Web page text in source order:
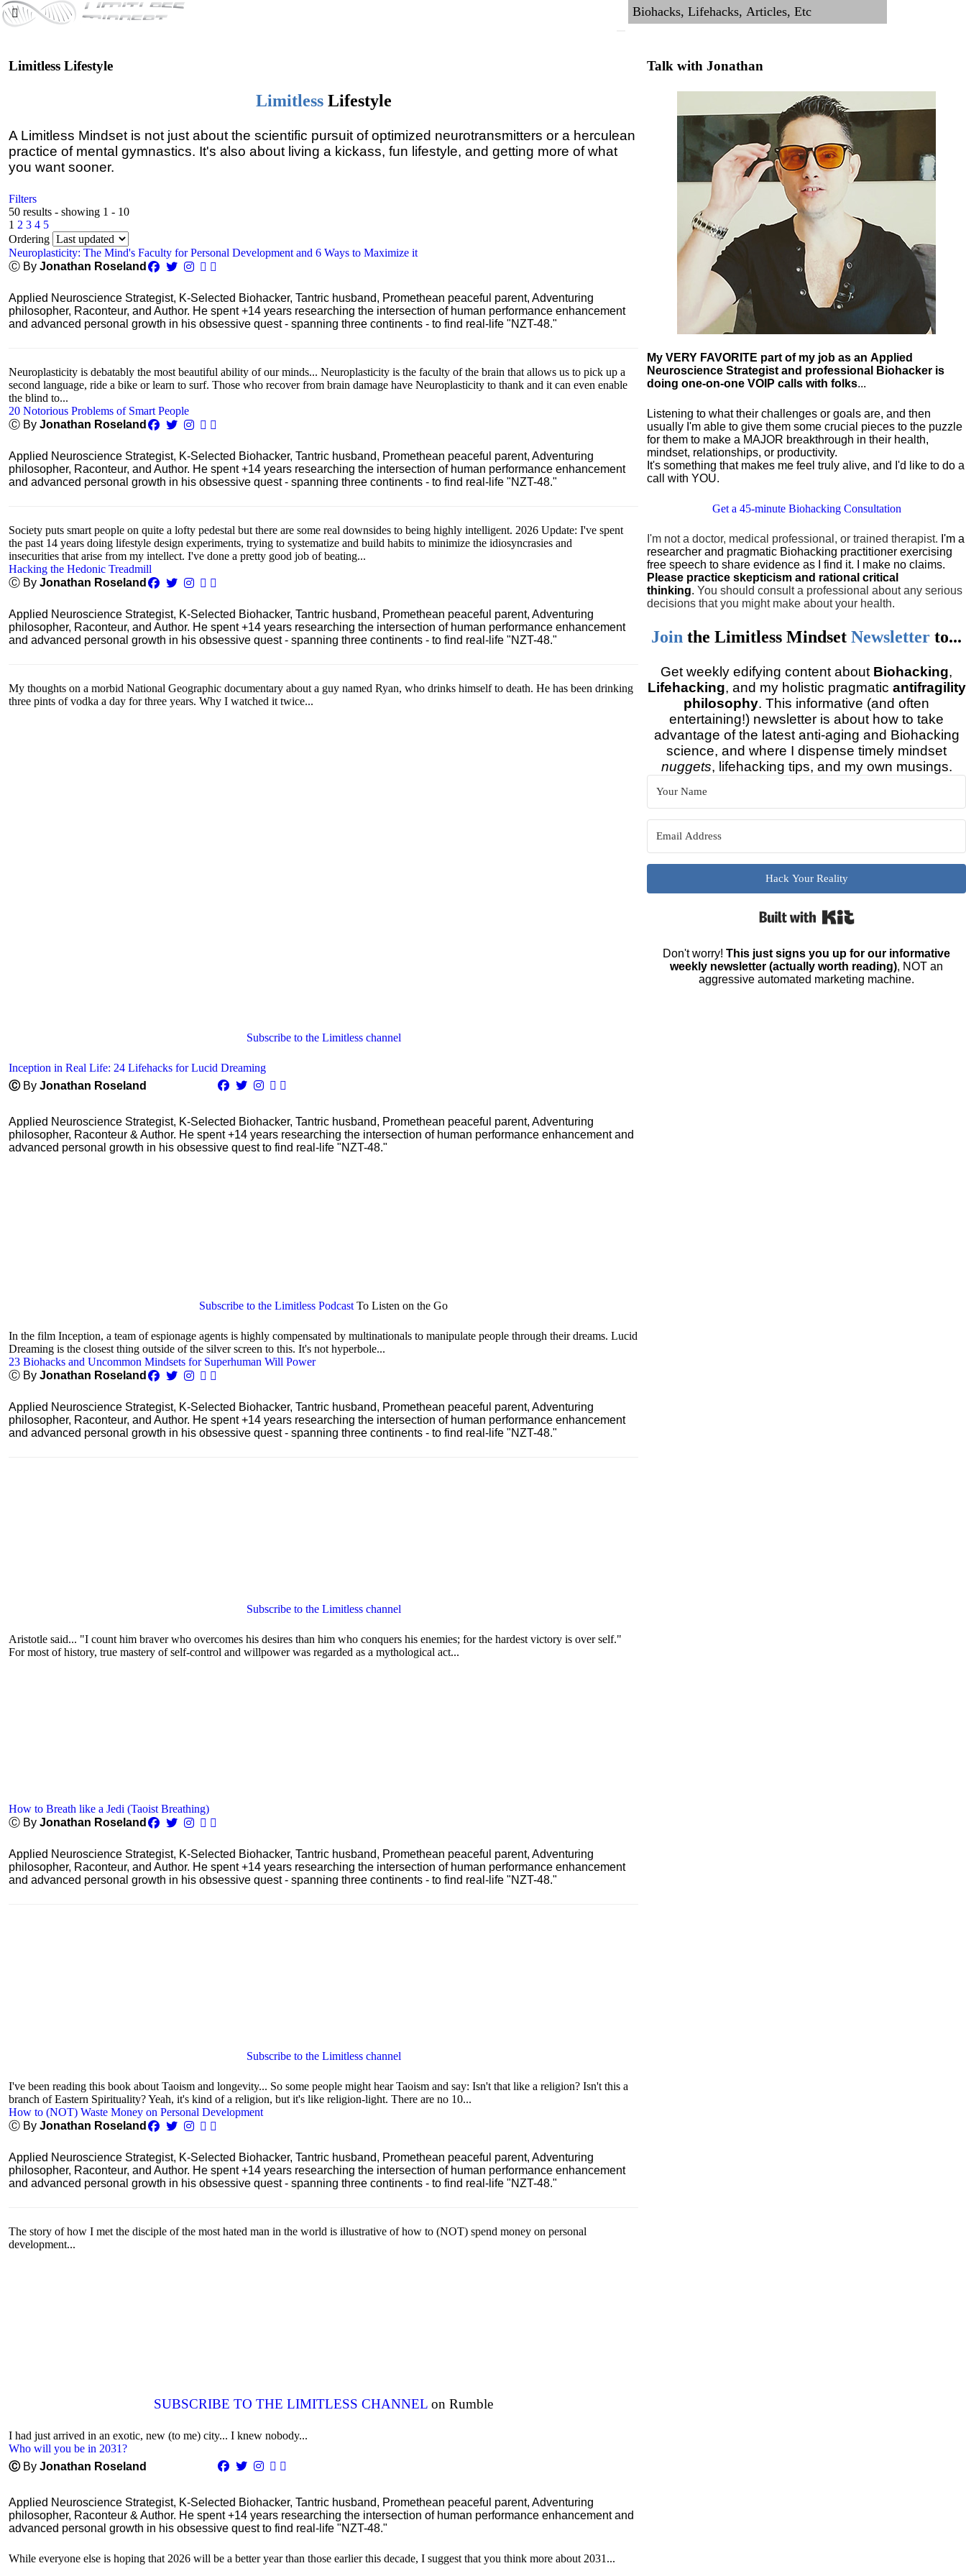
Limitless Lifestyle
LimitlessLifestyle
A Limitless Mindset is not just about the scientific pursuit of optimized neurotransmitters or a herculean
practice of mental gymnastics. It's also about living a kickass, fun lifestyle, and getting more of what
you want sooner.
Filters
50 results - showing 1 - 10
1 2 3 4 5
Ordering
Neuroplasticity: The Mind's Faculty for Personal Development and 6 Ways to Maximize it
Ⓒ By Jonathan Roseland
Applied Neuroscience Strategist, K-Selected Biohacker, Tantric husband, Promethean peaceful parent, Adventuring
philosopher, Raconteur, and Author. He spent +14 years researching the intersection of human performance enhancement
and advanced personal growth in his obsessive quest - spanning three continents - to find real-life "NZT-48."
Neuroplasticity is debatably the most beautiful ability of our minds... Neuroplasticity is the faculty of the brain that allows us to pick up a
second language, ride a bike or learn to surf. Those who recover from brain damage have Neuroplasticity to thank and it can even enable
the blind to...
20 Notorious Problems of Smart People
Ⓒ By Jonathan Roseland
Applied Neuroscience Strategist, K-Selected Biohacker, Tantric husband, Promethean peaceful parent, Adventuring
philosopher, Raconteur, and Author. He spent +14 years researching the intersection of human performance enhancement
and advanced personal growth in his obsessive quest - spanning three continents - to find real-life "NZT-48."
Society puts smart people on quite a lofty pedestal but there are some real downsides to being highly intelligent. 2026 Update: I've spent
the past 14 years doing lifestyle design experiments, trying to systematize and build habits to minimize the idiosyncrasies and
insecurities that arise from my intellect. I've done a pretty good job of beating...
Hacking the Hedonic Treadmill
Ⓒ By Jonathan Roseland
Applied Neuroscience Strategist, K-Selected Biohacker, Tantric husband, Promethean peaceful parent, Adventuring
philosopher, Raconteur, and Author. He spent +14 years researching the intersection of human performance enhancement
and advanced personal growth in his obsessive quest - spanning three continents - to find real-life "NZT-48."
My thoughts on a morbid National Geographic documentary about a guy named Ryan, who drinks himself to death. He has been drinking
three pints of vodka a day for three years. Why I watched it twice...
Subscribe to the Limitless channel
Inception in Real Life: 24 Lifehacks for Lucid Dreaming
Ⓒ By Jonathan Roseland
Applied Neuroscience Strategist, K-Selected Biohacker, Tantric husband, Promethean peaceful parent, Adventuring
philosopher, Raconteur & Author. He spent +14 years researching the intersection of human performance enhancement and
advanced personal growth in his obsessive quest to find real-life "NZT-48."
Subscribe to the Limitless Podcast To Listen on the Go
In the film Inception, a team of espionage agents is highly compensated by multinationals to manipulate people through their dreams. Lucid
Dreaming is the closest thing outside of the silver screen to this. It's not hyperbole...
23 Biohacks and Uncommon Mindsets for Superhuman Will Power
Ⓒ By Jonathan Roseland
Applied Neuroscience Strategist, K-Selected Biohacker, Tantric husband, Promethean peaceful parent, Adventuring
philosopher, Raconteur, and Author. He spent +14 years researching the intersection of human performance enhancement
and advanced personal growth in his obsessive quest - spanning three continents - to find real-life "NZT-48."
Subscribe to the Limitless channel
Aristotle said... "I count him braver who overcomes his desires than him who conquers his enemies; for the hardest victory is over self."
For most of history, true mastery of self-control and willpower was regarded as a mythological act...
How to Breath like a Jedi (Taoist Breathing)
Ⓒ By Jonathan Roseland
Applied Neuroscience Strategist, K-Selected Biohacker, Tantric husband, Promethean peaceful parent, Adventuring
philosopher, Raconteur, and Author. He spent +14 years researching the intersection of human performance enhancement
and advanced personal growth in his obsessive quest - spanning three continents - to find real-life "NZT-48."
Subscribe to the Limitless channel
I've been reading this book about Taoism and longevity... So some people might hear Taoism and say: Isn't that like a religion? Isn't this a
branch of Eastern Spirituality? Yeah, it's kind of a religion, but it's like religion-light. There are no 10...
How to (NOT) Waste Money on Personal Development
Ⓒ By Jonathan Roseland
Applied Neuroscience Strategist, K-Selected Biohacker, Tantric husband, Promethean peaceful parent, Adventuring
philosopher, Raconteur, and Author. He spent +14 years researching the intersection of human performance enhancement
and advanced personal growth in his obsessive quest - spanning three continents - to find real-life "NZT-48."
The story of how I met the disciple of the most hated man in the world is illustrative of how to (NOT) spend money on personal
development...
SUBSCRIBE TO THE LIMITLESS CHANNEL on Rumble
I had just arrived in an exotic, new (to me) city... I knew nobody...
Who will you be in 2031?
Ⓒ By Jonathan Roseland
Applied Neuroscience Strategist, K-Selected Biohacker, Tantric husband, Promethean peaceful parent, Adventuring
philosopher, Raconteur & Author. He spent +14 years researching the intersection of human performance enhancement and
advanced personal growth in his obsessive quest to find real-life "NZT-48."
While everyone else is hoping that 2026 will be a better year than those earlier this decade, I suggest that you think more about 2031...
Talk with Jonathan
My VERY FAVORITE part of my job as an Applied
Neuroscience Strategist and professional Biohacker is
doing one-on-one VOIP calls with folks...
Listening to what their challenges or goals are, and then
usually I'm able to give them some crucial pieces to the puzzle
for them to make a MAJOR breakthrough in their health,
mindset, relationships, or productivity.
It's something that makes me feel truly alive, and I'd like to do a
call with YOU.
Get a 45-minute Biohacking Consultation
I'm not a doctor, medical professional, or trained therapist. I'm a
researcher and pragmatic Biohacking practitioner exercising
free speech to share evidence as I find it. I make no claims.
Please practice skepticism and rational critical
thinking.You should consult a professional about any serious
decisions that you might make about your health.
Join theLimitless MindsetNewsletter to...
Get weekly edifying content about Biohacking,
Lifehacking, and my holistic pragmatic antifragility
philosophy. This informative (and often
entertaining!) newsletter is about how to take
advantage of the latest anti-aging and Biohacking
science, and where I dispense timely mindset
nuggets, lifehacking tips, and my own musings.
Hack Your Reality
Don't worry!This just signs you up for our informative
weekly newsletter (actually worth reading), NOT an
aggressive automated marketing machine.